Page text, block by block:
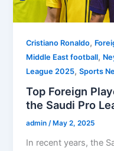
Cristiano Ronaldo,
Middle East football,
League 2025,Sports
Top Foreign
the Saudi Pro
admin/ May 2, 2025
In recent years, the